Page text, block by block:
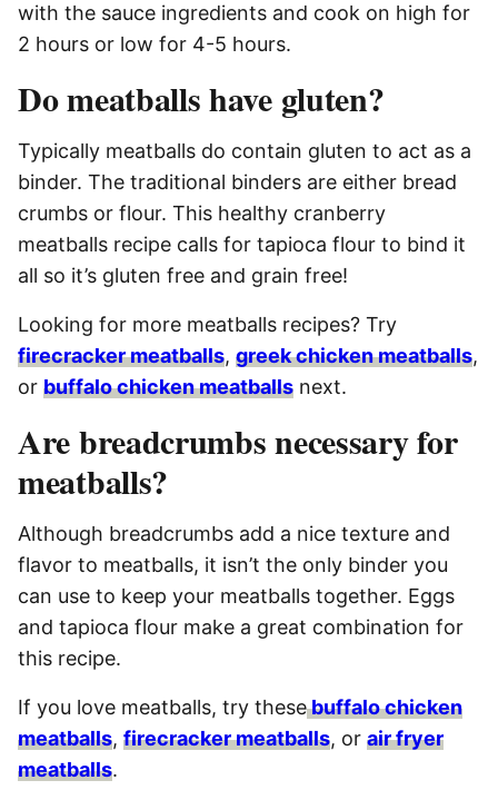
with the sauce ingredients and cook on high for
2 hours or low for 4-5 hours.
Do meatballs have gluten?
Typically meatballs do contain gluten to act as a
binder. The traditional binders are either bread
crumbs or flour. This healthy cranberry
meatballs recipe calls for tapioca flour to bind it
all so it’s gluten free and grain free!
Looking for more meatballs recipes? Try
firecracker meatballs, greek chicken meatballs,
or buffalo chicken meatballs next.
Are breadcrumbs necessary for
meatballs?
Although breadcrumbs add a nice texture and
flavor to meatballs, it isn’t the only binder you
can use to keep your meatballs together. Eggs
and tapioca flour make a great combination for
this recipe.
If you love meatballs, try thesebuffalo chicken
meatballs, firecracker meatballs, or air fryer
meatballs.